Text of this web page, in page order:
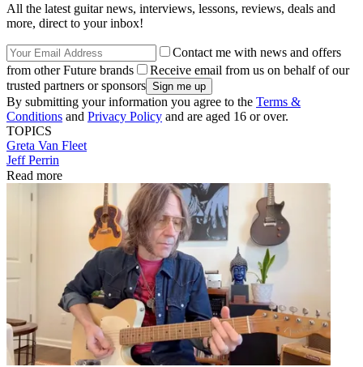
All the latest guitar news, interviews, lessons, reviews, deals and
more, direct to your inbox!
Contact me with news and offers
from other Future brands
Receive email from us on behalf of our
trusted partners or sponsors
By submitting your information you agree to the Terms &
Conditions and Privacy Policy and are aged 16 or over.
TOPICS
Greta Van Fleet
Jeff Perrin
Read more